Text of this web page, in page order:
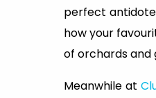
perfect
how your
of orchards and
Meanwhile at